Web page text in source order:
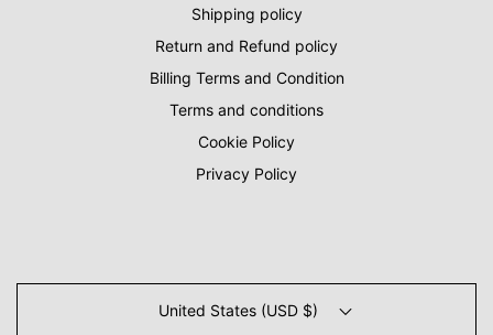
Shipping policy
Return and Refund policy
Billing Terms and Condition
Terms and conditions
Cookie Policy
Privacy Policy
United States (USD $)